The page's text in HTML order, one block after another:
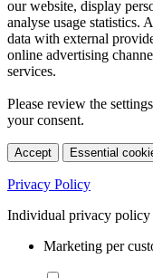
our website, display
analyse usage statistics.
data with external
online advertising
services.
Please review the
your consent.
Accept Essential
Privacy Policy
Individual privacy policy
Marketing per